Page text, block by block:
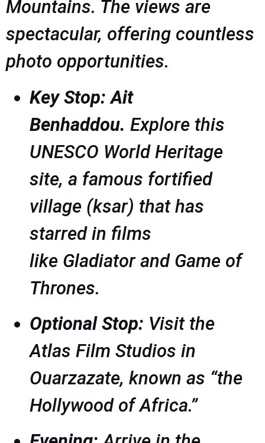
Mountains. The views are
spectacular, offering countless
photo opportunities.
Key Stop: Ait
Benhaddou. Explore this
UNESCO World Heritage
site, a famous fortified
village (ksar) that has
starred in films
like Gladiatorand Game of
Thrones.
Optional Stop: Visit the
Atlas Film Studios in
Ouarzazate, known as “the
Hollywood of Africa.”